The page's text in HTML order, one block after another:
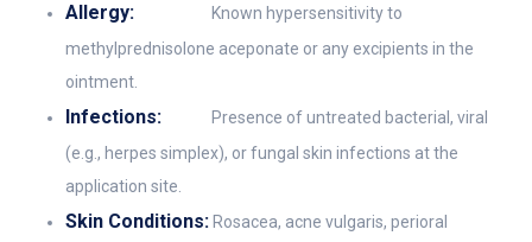
Allergy:
Known hypersensitivity to
methylprednisolone aceponate or any excipients in the
ointment.
Infections:
Presence of untreated bacterial, viral
(e.g., herpes simplex), or fungal skin infections at the
application site.
Skin Conditions: Rosacea, acne vulgaris, perioral